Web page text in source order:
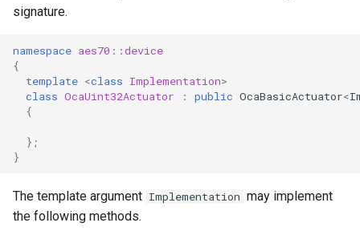
n
OcaCommandSet
signature.
namespace aes70 ::device
{
template <class Implementation>
class OcaUint32Actuator : public OcaBasicActuator<
{
};
}
The template argument Implementation may implement
the following methods.